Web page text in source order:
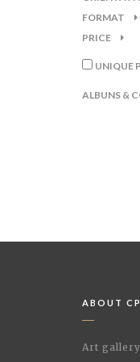
FORMAT
PRICE
UNIQUE
ALBUNS &
ABOUT
Art